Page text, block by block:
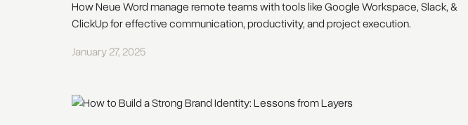
How Neue Word manage remote teams with tools like Google Workspace, Slack, &
ClickUp for effective communication, productivity, and project execution.
January 27, 2025